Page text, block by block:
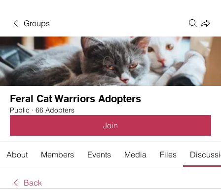
Groups
Feral Cat Warriors Adopters
Public · 66 Adopters
Join
About Members Events Media Files
Back